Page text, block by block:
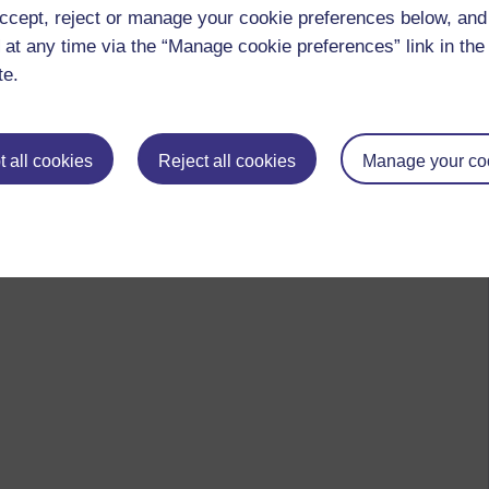
reject or manage your cookie preferences below,
any time via the “Manage cookie preferences” link in
all cookies Reject all cookies Manage your
university
logged-in users, or where only logged-in users can
log in for full access.